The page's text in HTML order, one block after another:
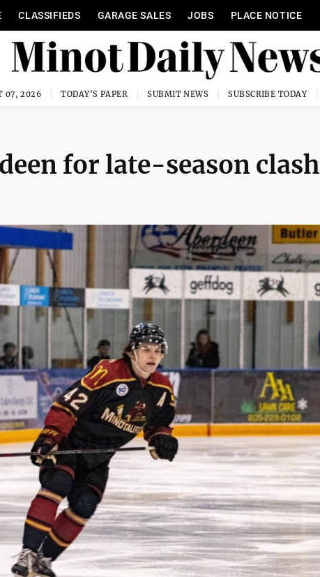
CLASSIFIEDS GARAGE SALES JOBS PLACE NOTICE
07, 2026 TODAY'S PAPER SUBMIT NEWS SUBSCRIBE TODAY
for late-season clash